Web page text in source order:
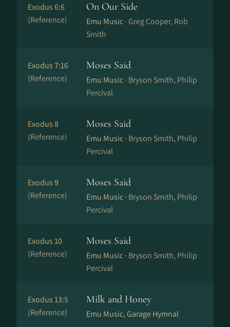
Exodus 6:6
(Reference)
On Our Side
Emu Music · Greg Cooper, Rob
Smith
Exodus 7:16
(Reference)
Moses Said
Emu Music · Bryson Smith, Philip
Percival
Exodus 8
(Reference)
Moses Said
Emu Music · Bryson Smith, Philip
Percival
Exodus 9
(Reference)
Moses Said
Emu Music · Bryson Smith, Philip
Percival
Exodus 10
(Reference)
Moses Said
Emu Music · Bryson Smith, Philip
Percival
Exodus 13:5
(Reference)
Milk and Honey
Emu Music, Garage Hymnal